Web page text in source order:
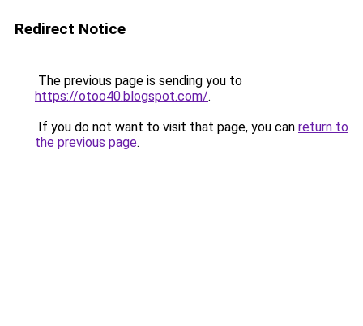
Redirect Notice
The previous page is sending you to
https://otoo40.blogspot.com/.
If you do not want to visit that page, you can return to
the previous page.